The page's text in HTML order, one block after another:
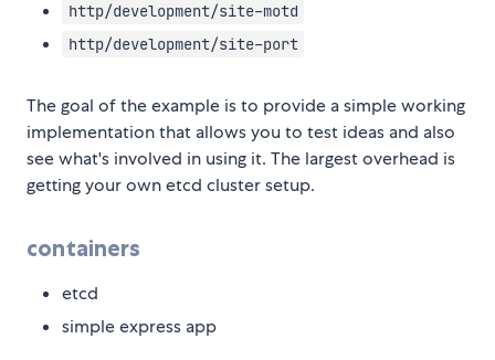
http/development/site-motd
http/development/site-port
The goal of the example is to provide a simple working
implementation that allows you to test ideas and also
see what's involved in using it. The largest overhead is
getting your own etcd cluster setup.
containers
etcd
simple express app